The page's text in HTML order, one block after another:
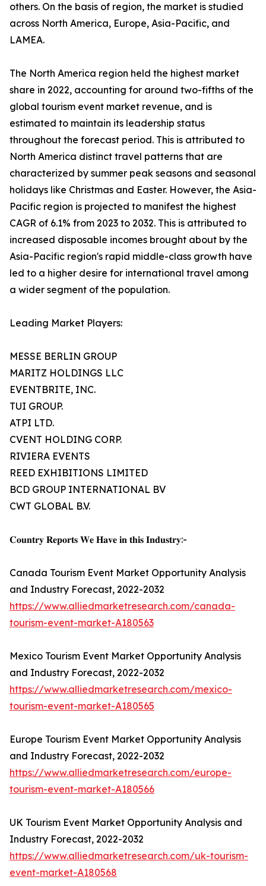
others. On the basis of region, the market is studied
across North America, Europe, Asia-Pacific, and
LAMEA.
The North America region held the highest market
share in 2022, accounting for around two-fifths of the
global tourism event market revenue, and is
estimated to maintain its leadership status
throughout the forecast period. This is attributed to
North America distinct travel patterns that are
characterized by summer peak seasons and seasonal
holidays like Christmas and Easter. However, the Asia-
Pacific region is projected to manifest the highest
CAGR of 6.1% from 2023 to 2032. This is attributed to
increased disposable incomes brought about by the
Asia-Pacific region's rapid middle-class growth have
led to a higher desire for international travel among
a wider segment of the population.
Leading Market Players:
MESSE BERLIN GROUP
MARITZ HOLDINGS LLC
EVENTBRITE, INC.
TUI GROUP.
ATPI LTD.
CVENT HOLDING CORP.
RIVIERA EVENTS
REED EXHIBITIONS LIMITED
BCD GROUP INTERNATIONAL BV
CWT GLOBAL B.V.
𝐂𝐨𝐮𝐧𝐭𝐫𝐲 𝐑𝐞𝐩𝐨𝐫𝐭𝐬 𝐖𝐞 𝐇𝐚𝐯𝐞 𝐢𝐧 𝐭𝐡𝐢𝐬 𝐈𝐧𝐝𝐮𝐬𝐭𝐫𝐲:-
Canada Tourism Event Market Opportunity Analysis
and Industry Forecast, 2022-2032
https://www.alliedmarketresearch.com/canada-
tourism-event-market-A180563
Mexico Tourism Event Market Opportunity Analysis
and Industry Forecast, 2022-2032
https://www.alliedmarketresearch.com/mexico-
tourism-event-market-A180565
Europe Tourism Event Market Opportunity Analysis
and Industry Forecast, 2022-2032
https://www.alliedmarketresearch.com/europe-
tourism-event-market-A180566
UK Tourism Event Market Opportunity Analysis and
Industry Forecast, 2022-2032
https://www.alliedmarketresearch.com/uk-tourism-
event-market-A180568